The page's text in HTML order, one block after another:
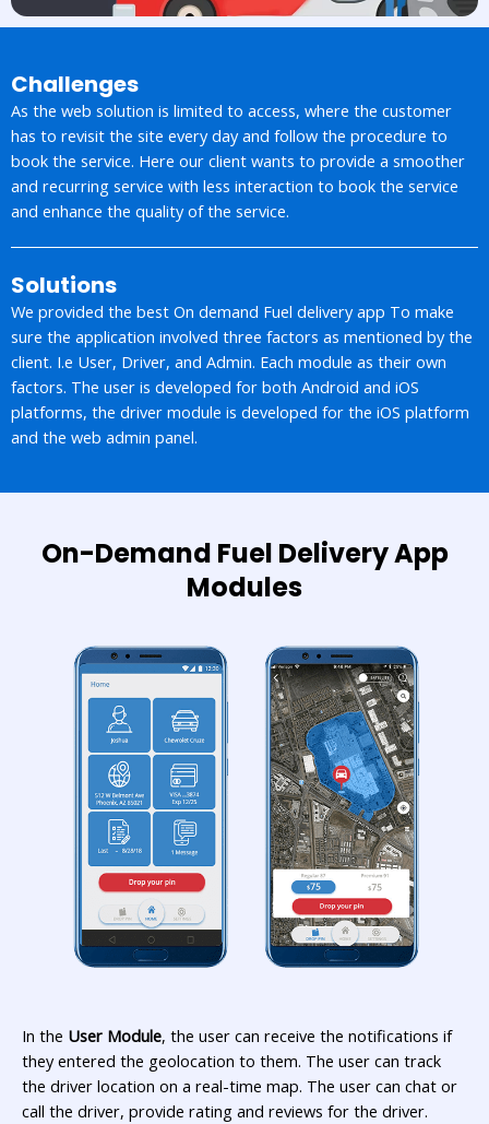
Challenges
As the web solution is limited to access, where the customer
has to revisit the site every day and follow the procedure to
book the service. Here our client wants to provide a smoother
and recurring service with less interaction to book the service
and enhance the quality of the service.
Solutions
We provided the best On demand Fuel delivery app To make
sure the application involved three factors as mentioned by the
client. I.e User, Driver, and Admin. Each module as their own
factors. The user is developed for both Android and iOS
platforms, the driver module is developed for the iOS platform
and the web admin panel.
On-Demand Fuel Delivery App
Modules
In the User Module, the user can receive the notifications if
they entered the geolocation to them. The user can track
the driver location on a real-time map. The user can chat or
call the driver, provide rating and reviews for the driver.